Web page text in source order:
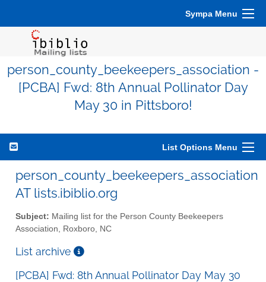
Sympa Menu
person_county_beekeepers_association -
[PCBA] Fwd: 8th Annual Pollinator Day
May 30 in Pittsboro!
List Options Menu
person_county_beekeepers_association
AT lists.ibiblio.org
Subject: Mailing list for the Person County Beekeepers
Association, Roxboro, NC
List archive
[PCBA] Fwd: 8th Annual Pollinator Day May 30